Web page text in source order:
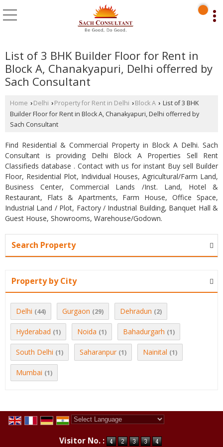
List of 3 BHK Builder Floor for Rent in
Block A, Chanakyapuri, Delhi offerred by
Sach Consultant
Home › Delhi › Property for Rent in Delhi › Block A › List of 3 BHK
Builder Floor for Rent in Block A, Chanakyapuri, Delhi offerred by
Sach Consultant
Find Residential & Commercial Property in Block A Delhi. Sach
Consultant is providing Delhi Block A Properties Sell Rent
Classifieds database . Contact with us for instant Buy sell Builder
Floor, Residential Plot, Individual Houses, Agricultural/Farm Land,
Business Center, Commercial Lands /Inst. Land, Hotel &
Restaurant, Flats & Apartments, Farm House, Office Space,
Industrial Land / Plot, Factory / Industrial Building, Banquet Hall &
Guest House, Showrooms, Warehouse/Godown.
Search Property
Property by City
Delhi (44) Gurgaon (29) Dehradun (2)
Hyderabad (1) Noida (1) Bahadurgarh (1)
South Delhi (1) Saharanpur (1) Nainital (1)
Mumbai (1)
Visitor No. :